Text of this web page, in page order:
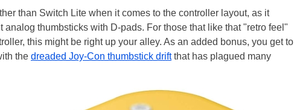
than Switch Lite when it comes to the controller layout, as it
analog thumbsticks with D-pads. For those that like that "retro feel"
this might be right up your alley. As an added bonus, you get to
the dreaded Joy-Con thumbstick driftthat has plagued many